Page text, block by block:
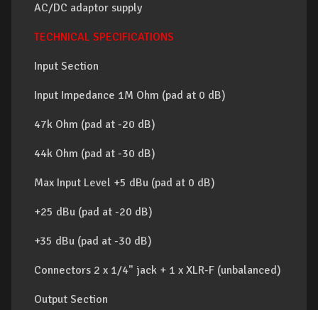
AC/DC adaptor supply
TECHNICAL SPECIFICATIONS
Input Section
Input Impedance 1M Ohm (pad at 0 dB)
47k Ohm (pad at -20 dB)
44k Ohm (pad at -30 dB)
Max Input Level +5 dBu (pad at 0 dB)
+25 dBu (pad at -20 dB)
+35 dBu (pad at -30 dB)
Connectors 2 x 1/4" jack + 1 x XLR-F (unbalanced)
Output Section